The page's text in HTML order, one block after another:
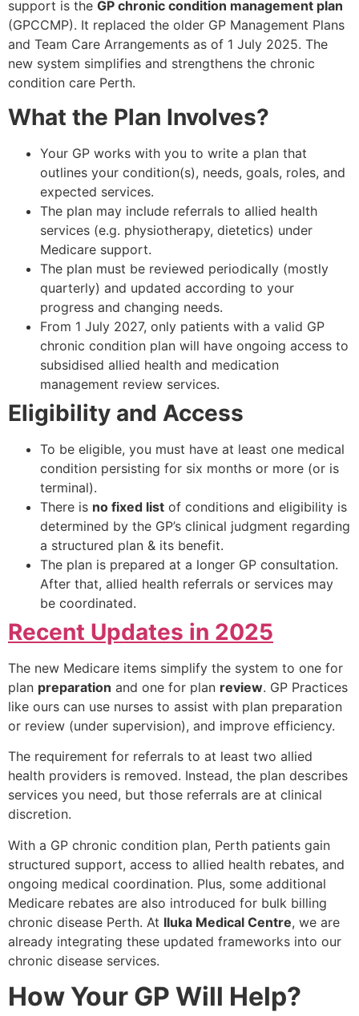
support is the GP chronic condition management plan
(GPCCMP). It replaced the older GP Management Plans
and Team Care Arrangements as of 1 July 2025. The
new system simplifies and strengthens the chronic
condition care Perth.
What the Plan Involves?
Your GP works with you to write a plan that
outlines your condition(s), needs, goals, roles, and
expected services.
The plan may include referrals to allied health
services (e.g. physiotherapy, dietetics) under
Medicare support.
The plan must be reviewed periodically (mostly
quarterly) and updated according to your
progress and changing needs.
From 1 July 2027, only patients with a valid GP
chronic condition plan will have ongoing access to
subsidised allied health and medication
management review services.
Eligibility and Access
To be eligible, you must have at least one medical
condition persisting for six months or more (or is
terminal).
There is no fixed list of conditions and eligibility is
determined by the GP’s clinical judgment regarding
a structured plan & its benefit.
The plan is prepared at a longer GP consultation.
After that, allied health referrals or services may
be coordinated.
Recent Updates in 2025
The new Medicare items simplify the system to one for
plan preparation and one for plan review. GP Practices
like ours can use nurses to assist with plan preparation
or review (under supervision), and improve efficiency.
The requirement for referrals to at least two allied
health providers is removed. Instead, the plan describes
services you need, but those referrals are at clinical
discretion.
With a GP chronic condition plan, Perth patients gain
structured support, access to allied health rebates, and
ongoing medical coordination. Plus, some additional
Medicare rebates are also introduced for bulk billing
chronic disease Perth. At Iluka Medical Centre, we are
already integrating these updated frameworks into our
chronic disease services.
How Your GP Will Help?